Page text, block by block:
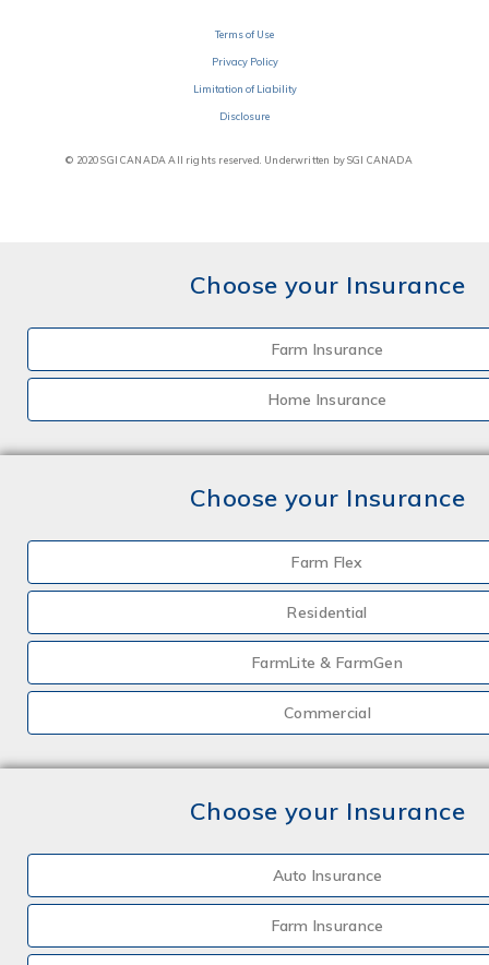
© 2020 SGI CANADA All rights reserved. Underwritten by SGI CANADA
Terms of Use
Privacy Policy
Limitation of Liability
Disclosure
Choose your Insurance
Farm Insurance
Home Insurance
Choose your Insurance
Farm Flex
Residential
FarmLite & FarmGen
Commercial
Choose your Insurance
Auto Insurance
Farm Insurance